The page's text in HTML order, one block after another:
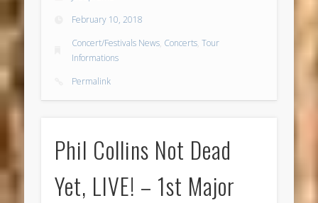
February 10, 2018
Concert/Festivals News, Concerts,Tour
Informations
Permalink
Phil Collins Not Dead
Yet, LIVE! – 1st Major